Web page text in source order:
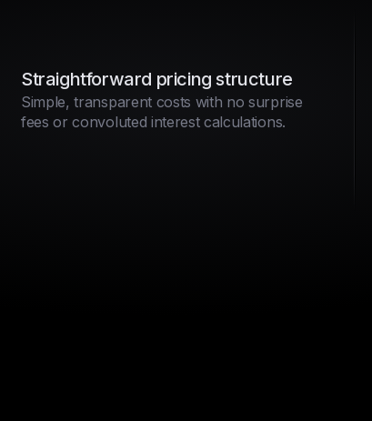
Straightforward pricing structure
Simple, transparent costs with no surprise
fees or convoluted interest calculations.